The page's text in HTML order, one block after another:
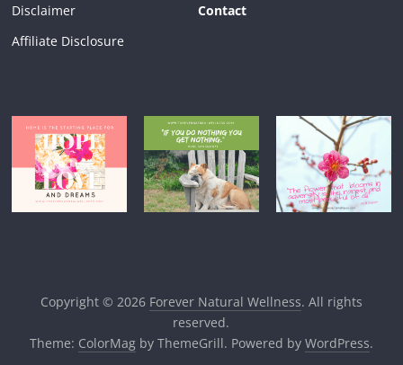
Disclaimer
Contact
Affiliate Disclosure
Copyright © 2026 Forever Natural Wellness. All rights
reserved.
Theme: ColorMagby ThemeGrill. Powered by WordPress.